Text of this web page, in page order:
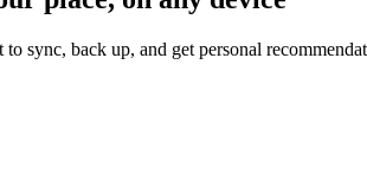
to sync, back up, and get personal